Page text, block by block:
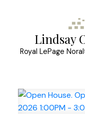
Lindsay
Royal LePage